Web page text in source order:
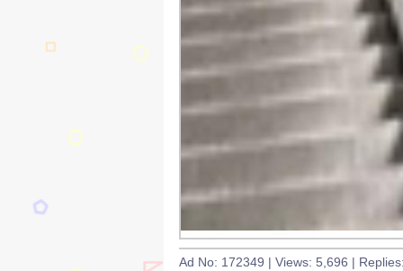
Ad No: 172349 | Views: 5,696 |